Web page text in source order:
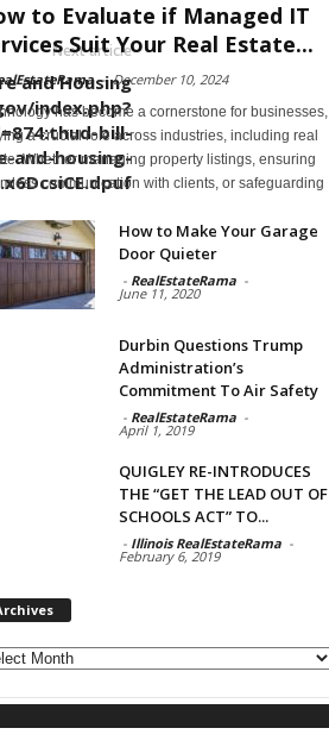
Next article
and Housing
index.php?
bill-
and-housing-
to Evaluate if Managed IT
Suit Your Real Estate...
- December 10, 2024
has become a cornerstone for businesses,
a crucial role across industries, including real
Whether managing property listings, ensuring
communication with clients, or safeguarding
How to Make Your Garage
Door Quieter
- RealEstateRama -
June 11, 2020
Durbin Questions Trump
Administration’s
Commitment To Air Safety
- RealEstateRama -
April 1, 2019
QUIGLEY RE-INTRODUCES
THE “GET THE LEAD OUT OF
SCHOOLS ACT” TO...
- Illinois RealEstateRama -
February 6, 2019